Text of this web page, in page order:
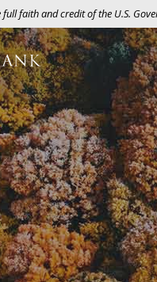
full faith and credit of the U.S.